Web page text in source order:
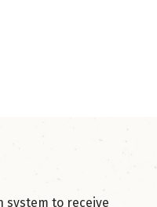
system to receive